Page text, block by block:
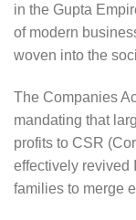
in the Gupta
of modern
woven into the
The Companies
mandating that
profits to CSR
effectively revived
families to merge